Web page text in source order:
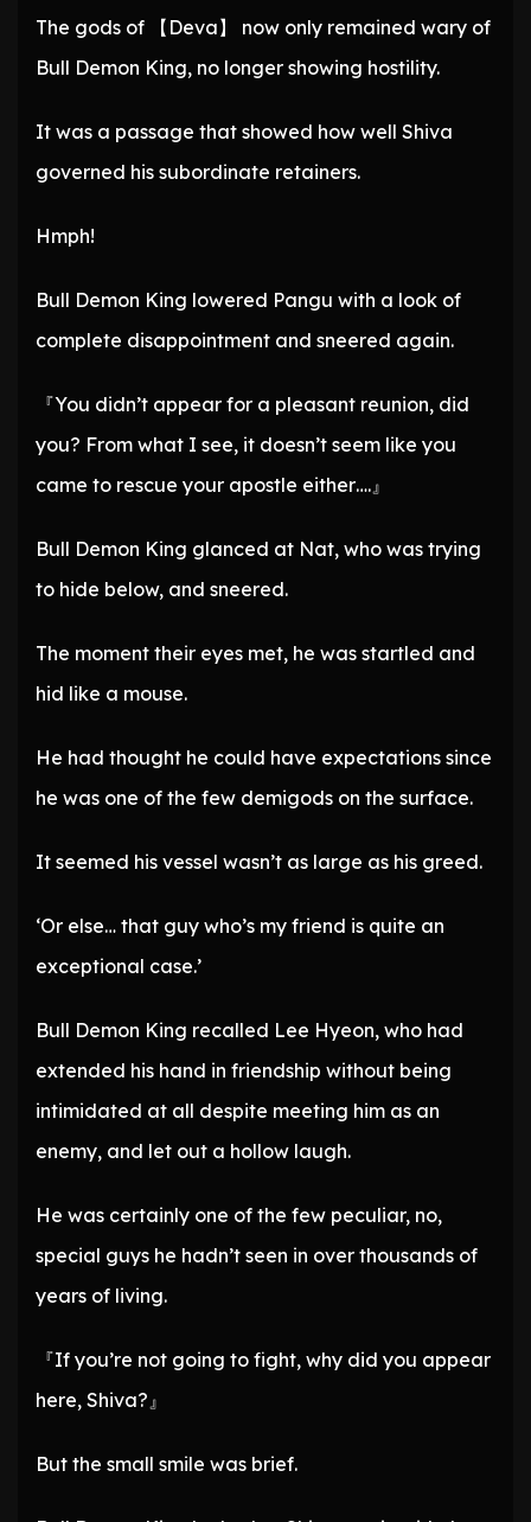
The gods of 【Deva】 now only remained wary of
Bull Demon King, no longer showing hostility.
It was a passage that showed how well Shiva
governed his subordinate retainers.
Hmph!
Bull Demon King lowered Pangu with a look of
complete disappointment and sneered again.
『You didn’t appear for a pleasant reunion, did
you? From what I see, it doesn’t seem like you
came to rescue your apostle either….』
Bull Demon King glanced at Nat, who was trying
to hide below, and sneered.
The moment their eyes met, he was startled and
hid like a mouse.
He had thought he could have expectations since
he was one of the few demigods on the surface.
It seemed his vessel wasn’t as large as his greed.
‘Or else… that guy who’s my friend is quite an
exceptional case.’
Bull Demon King recalled Lee Hyeon, who had
extended his hand in friendship without being
intimidated at all despite meeting him as an
enemy, and let out a hollow laugh.
He was certainly one of the few peculiar, no,
special guys he hadn’t seen in over thousands of
years of living.
『If you’re not going to fight, why did you appear
here, Shiva?』
But the small smile was brief.